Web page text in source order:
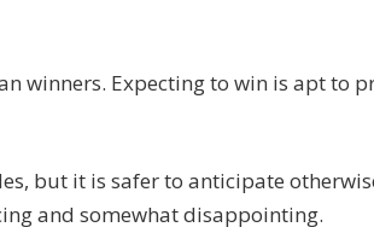
winners. Expecting to win is apt to
but it is safer to anticipate
and somewhat disappointing.